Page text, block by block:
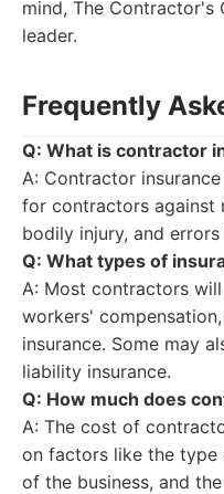
mind, The Contractor's
leader.
Frequently
Q: What is contractor
A: Contractor
for contractors against
bodily injury, and
Q: What types of
A: Most contractors
workers'
insurance. Some may
liability insurance.
Q: How much does
A: The cost of
on factors like the
of the business, and